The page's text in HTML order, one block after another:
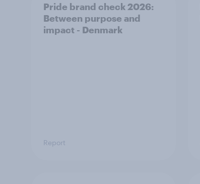
Pride brand check 2026:
Between purpose and
impact - Denmark
Report